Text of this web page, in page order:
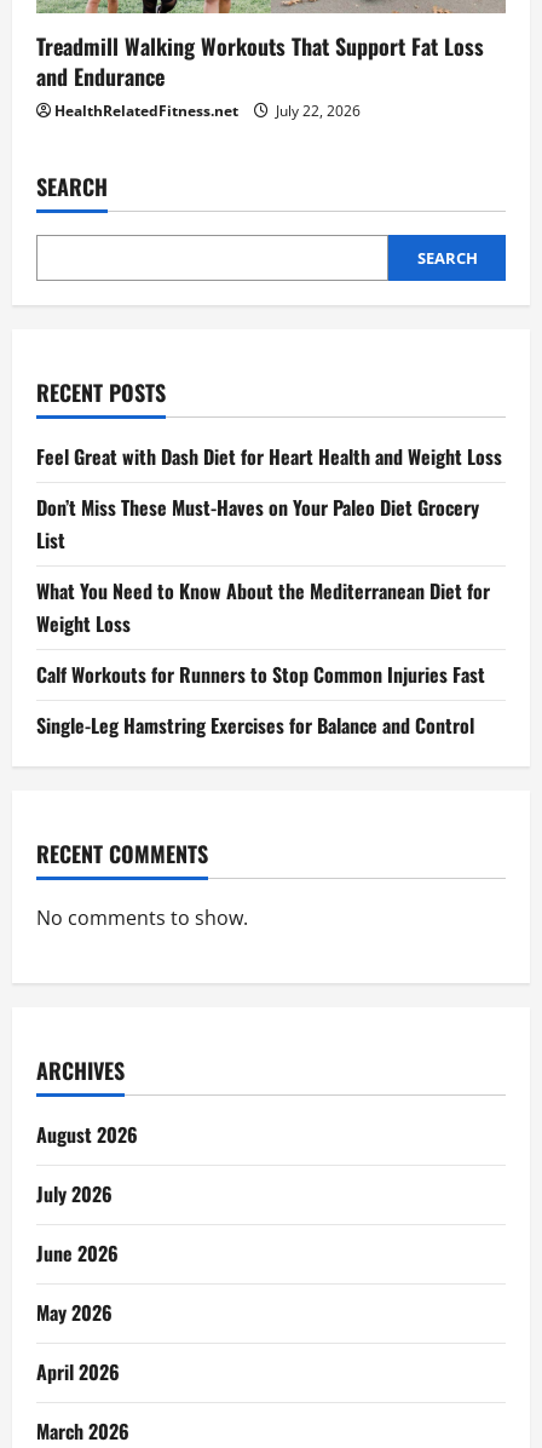
Treadmill Walking Workouts That Support Fat Loss
and Endurance
HealthRelatedFitness.net July 22, 2026
SEARCH
SEARCH
RECENT POSTS
Feel Great with Dash Diet for Heart Health and Weight Loss
Don’t Miss These Must-Haves on Your Paleo Diet Grocery
List
What You Need to Know About the Mediterranean Diet for
Weight Loss
Calf Workouts for Runners to Stop Common Injuries Fast
Single-Leg Hamstring Exercises for Balance and Control
RECENT COMMENTS
No comments to show.
ARCHIVES
August 2026
July 2026
June 2026
May 2026
April 2026
March 2026